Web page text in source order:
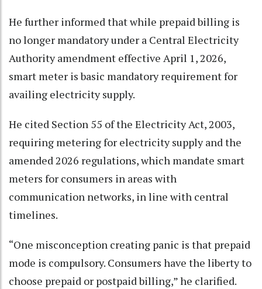
He further informed that while prepaid billing is
no longer mandatory under a Central Electricity
Authority amendment effective April 1, 2026,
smart meter is basic mandatory requirement for
availing electricity supply.
He cited Section 55 of the Electricity Act, 2003,
requiring metering for electricity supply and the
amended 2026 regulations, which mandate smart
meters for consumers in areas with
communication networks, in line with central
timelines.
“One misconception creating panic is that prepaid
mode is compulsory. Consumers have the liberty to
choose prepaid or postpaid billing,” he clarified.